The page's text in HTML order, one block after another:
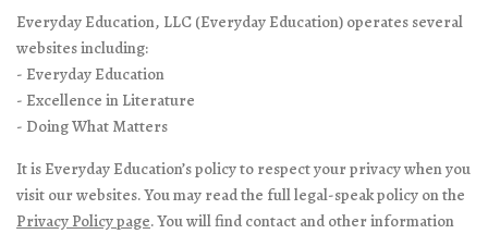
Everyday Education, LLC (Everyday Education) operates several
websites including:
- Everyday Education
- Excellence in Literature
- Doing What Matters
It is Everyday Education’s policy to respect your privacy when you
visit our websites. You may read the full legal-speak policy on the
Privacy Policy page. You will find contact and other information